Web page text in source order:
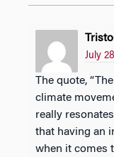
July
The quote, “The path to effectiveness in the
climate
really
that having an
when it comes